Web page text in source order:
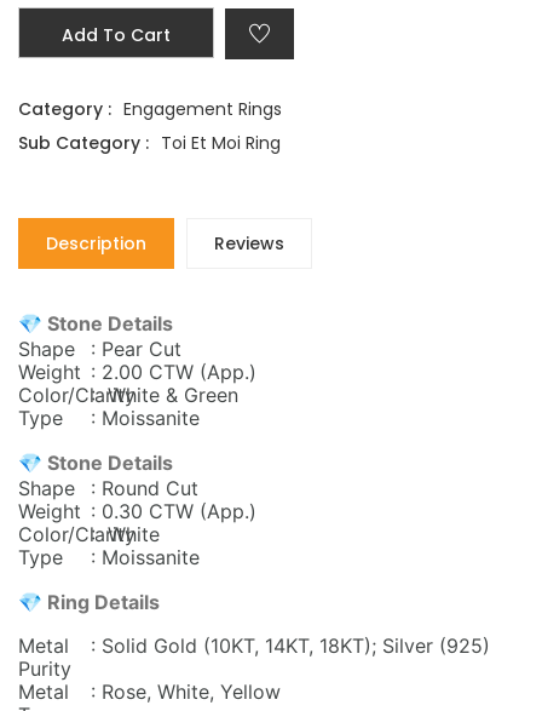
Add To Cart
Category : Engagement Rings
Sub Category : Toi Et Moi Ring
Description Reviews
💎 Stone Details
Shape
: Pear Cut
Weight : 2.00 CTW (App.)
Color/Clarity: White & Green
Type
: Moissanite
💎 Stone Details
Shape
: Round Cut
Weight : 0.30 CTW (App.)
Color/Clarity
: White
Type
: Moissanite
💎 Ring Details
Metal
Purity
: Solid Gold (10KT, 14KT, 18KT); Silver (925)
Metal
: Rose, White, Yellow